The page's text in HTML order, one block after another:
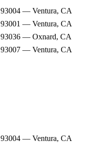
93004 — Ventura, CA
93001 — Ventura, CA
93036 — Oxnard, CA
93007 — Ventura, CA
93004 — Ventura, CA